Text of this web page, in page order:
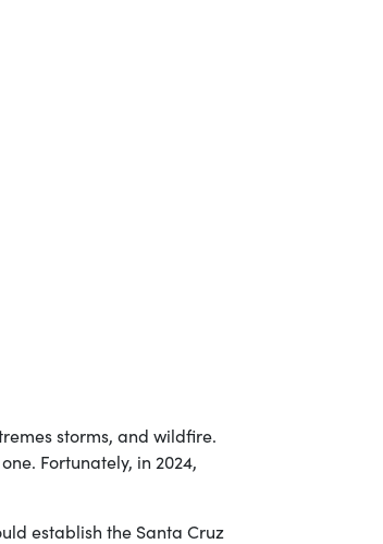
storms, and wildfire.
Fortunately, in 2024,
establish the Santa Cruz